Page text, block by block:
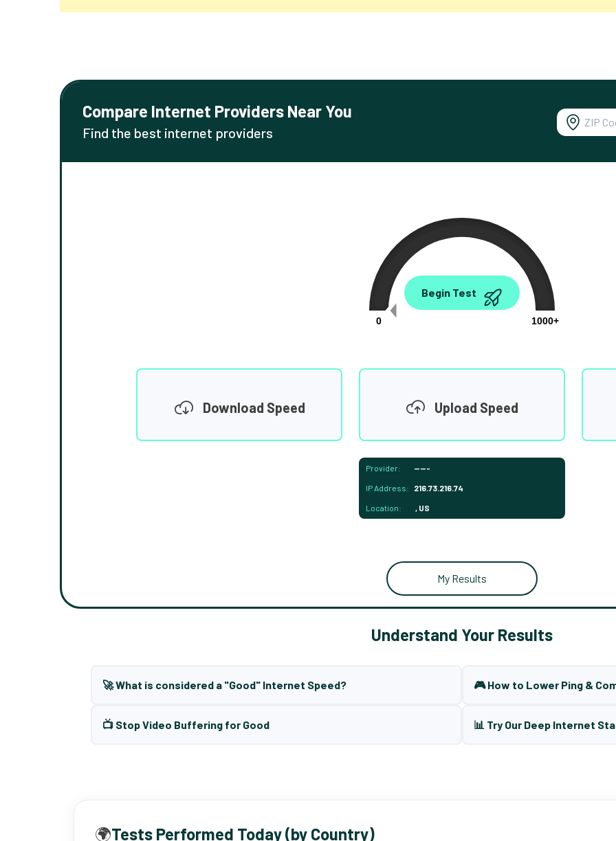
Compare Internet Providers Near You
Find the best internet providers
0.00
0
1000+
Begin Test
Download Speed Upload Speed
Provider: -----
IP Address: 216.73.216.74
Location: , US
My Results
Understand Your Results
🚀 What is considered a "Good" Internet Speed? 🎮 How to Lower Ping &
📺 Stop Video Buffering for Good 📊 Try Our Deep Internet
🌍Tests Performed Today (by Country)